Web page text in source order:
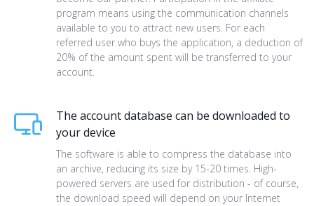
program means using the communication channels
available to you to attract new users. For each
referred user who buys the application, a deduction of
20% of the amount spent will be transferred to your
account.
The account database can be downloaded to
your device
The software is able to compress the database into
an archive, reducing its size by 15-20 times. High-
powered servers are used for distribution - of course,
the download speed will depend on your Internet